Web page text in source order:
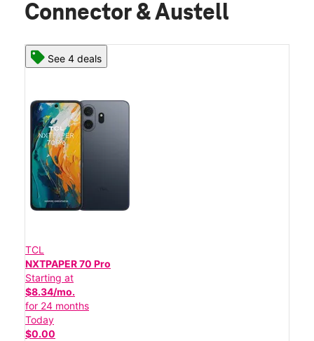
Connector & Austell
See 4 deals
TCL
NXTPAPER 70 Pro
Starting at
$8.34/mo.
for 24 months
Today
$0.00